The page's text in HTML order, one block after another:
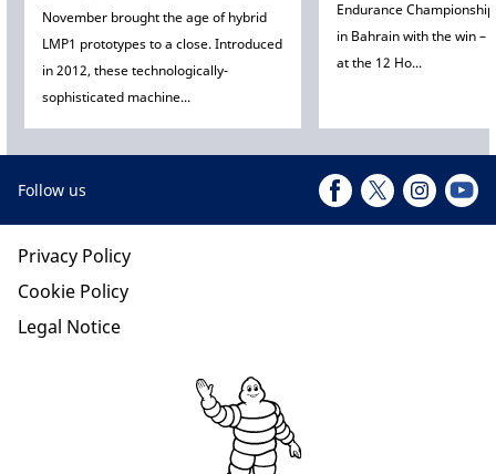
November brought the age of hybrid
LMP1 prototypes to a close. Introduced
in 2012, these technologically-
sophisticated machine...
Endurance
in Bahrain with the win –
at the 12 Ho...
Follow us
Privacy Policy
Cookie Policy
Legal Notice